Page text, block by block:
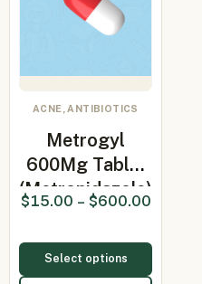
ACNE, ANTIBIOTICS
Metrogyl
600Mg Tablet
(Metronidazole)
$15.00 – $600.00
Select options